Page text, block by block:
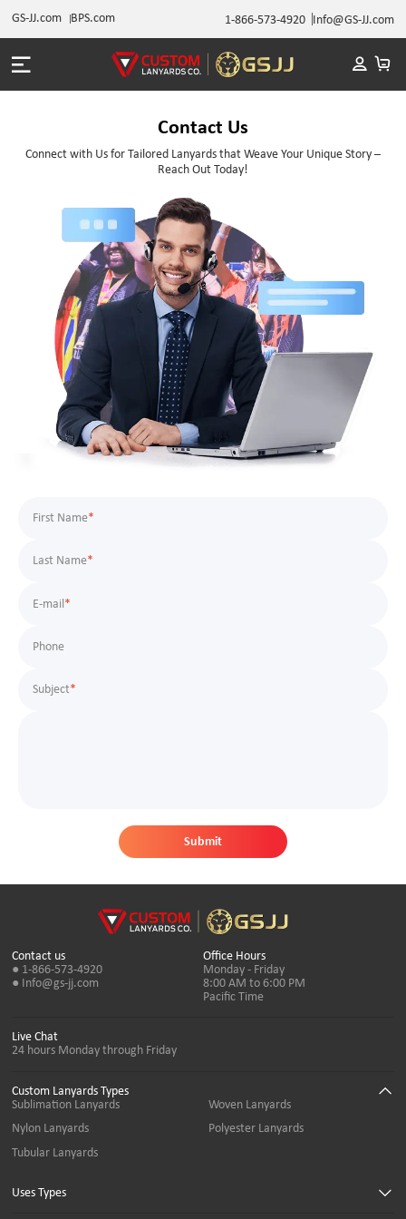
GS-JJ.com BPS.com 1-866-573-4920 Info@GS-JJ.com
Contact Us
Connect with Us for Tailored Lanyards that Weave Your Unique Story –
Reach Out Today!
*
First Name
*
Last Name
*
E-mail
Phone
*
Subject
Submit
Contact us
● 1-866-573-4920
● Info@gs-jj.com
Custom Lanyards Types
Sublimation Lanyards
Woven Lanyards
Nylon Lanyards
Polyester Lanyards
Tubular Lanyards
Uses Types
Office Hours
Monday - Friday
8:00 AM to 6:00 PM
Pacific Time
Live Chat
24 hours Monday through Friday